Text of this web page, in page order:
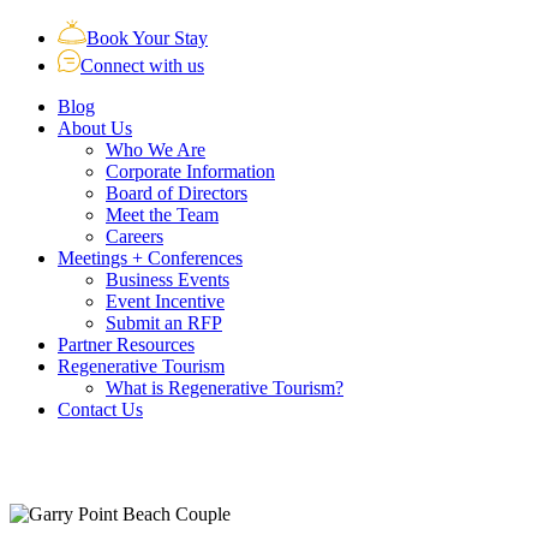
Book Your Stay
Connect with us
Blog
About Us
Who We Are
Corporate Information
Board of Directors
Meet the Team
Careers
Meetings + Conferences
Business Events
Event Incentive
Submit an RFP
Partner Resources
Regenerative Tourism
What is Regenerative Tourism?
Contact Us